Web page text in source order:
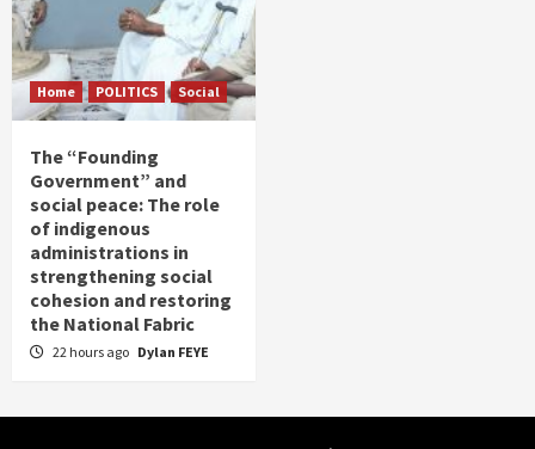
Home POLITICS Social
The “Founding
Government” and
social peace: The role
of indigenous
administrations in
strengthening social
cohesion and restoring
the National Fabric
22 hours ago Dylan FEYE